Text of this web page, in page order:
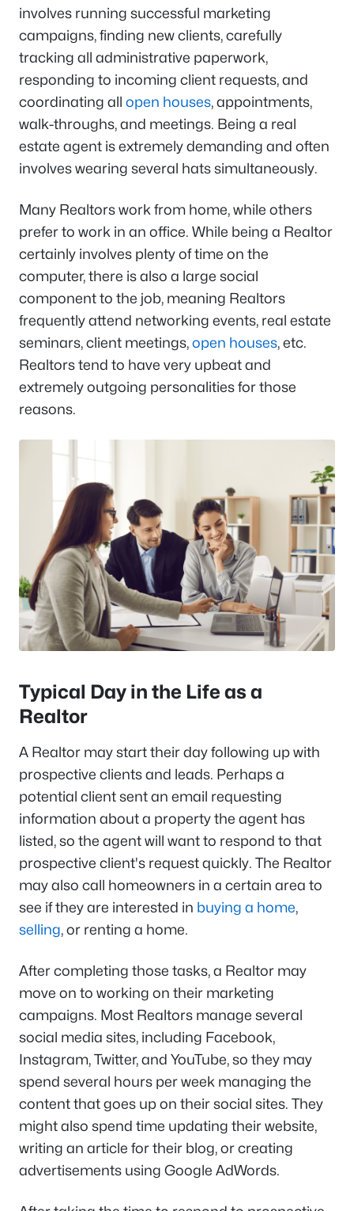
involves running successful marketing
campaigns, finding new clients, carefully
tracking all administrative paperwork,
responding to incoming client requests, and
coordinating all open houses, appointments,
walk-throughs, and meetings. Being a real
estate agent is extremely demanding and often
involves wearing several hats simultaneously.
Many Realtors work from home, while others
prefer to work in an office. While being a Realtor
certainly involves plenty of time on the
computer, there is also a large social
component to the job, meaning Realtors
frequently attend networking events, real estate
seminars, client meetings,open houses, etc.
Realtors tend to have very upbeat and
extremely outgoing personalities for those
reasons.
Typical Day in the Life as a
Realtor
A Realtor may start their day following up with
prospective clients and leads. Perhaps a
potential client sent an email requesting
information about a property the agent has
listed, so the agent will want to respond to that
prospective client's request quickly. The Realtor
may also call homeowners in a certain area to
see if they are interested in buying a home,
selling, or renting a home.
After completing those tasks, a Realtor may
move on to working on their marketing
campaigns. Most Realtors manage several
social media sites, including Facebook,
Instagram, Twitter, and YouTube, so they may
spend several hours per week managing the
content that goes up on their social sites. They
might also spend time updating their website,
writing an article for their blog, or creating
advertisements using Google AdWords.